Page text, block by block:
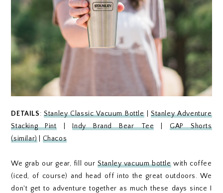
DETAILS:Stanley Classic Vacuum Bottle|Stanley Adventure
Stacking Pint|Indy Brand Bear Tee |GAP Shorts
(similar)| Chacos
We grab our gear, fill ourStanley vacuum bottlewith coffee
(iced, of course) and head off into the great outdoors. We
don't get to adventure together as much these days since I